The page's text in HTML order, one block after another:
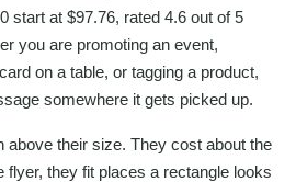
start at $97.76, rated 4.6 out of 5
you are promoting an event,
on a table, or tagging a product,
somewhere it gets picked up.
above their size. They cost about the
flyer, they fit places a rectangle looks